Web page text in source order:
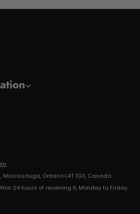
Mississauga, Ontario L4T 1G3, Canada
24 hours of receiving it, Monday to Friday.